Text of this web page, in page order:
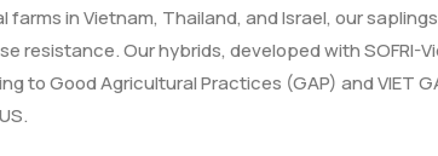
in Vietnam, Thailand, and Israel, our
Our hybrids, developed with SOFRI-
to Good Agricultural Practices (GAP) and VIET